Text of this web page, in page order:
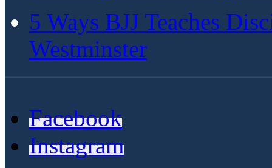
5 Ways BJJ Teaches
Westminster
Facebook
Instagram